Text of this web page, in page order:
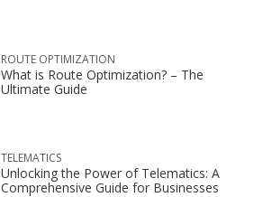
ROUTE OPTIMIZATION
What is Route Optimization? – The
Ultimate Guide
TELEMATICS
Unlocking the Power of Telematics: A
Comprehensive Guide for Businesses